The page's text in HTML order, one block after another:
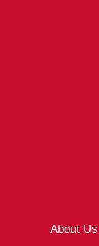
About Us